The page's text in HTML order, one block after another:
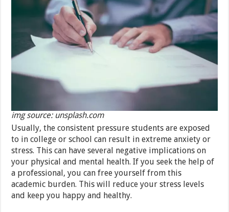
img source: unsplash.com
Usually, the consistent pressure students are exposed
to in college or school can result in extreme anxiety or
stress. This can have several negative implications on
your physical and mental health. If you seek the help of
a professional, you can free yourself from this
academic burden. This will reduce your stress levels
and keep you happy and healthy.